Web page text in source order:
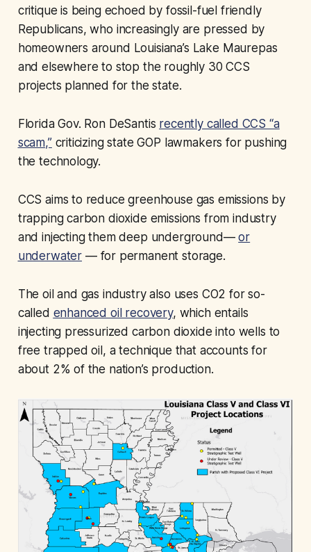
critique is being echoed by fossil-fuel friendly
Republicans, who increasingly are pressed by
homeowners around Louisiana’s Lake Maurepas
and elsewhere to stop the roughly 30 CCS
projects planned for the state.
Florida Gov. Ron DeSantis recently called CCS “a
scam,”criticizing state GOP lawmakers for pushing
the technology.
CCS aims to reduce greenhouse gas emissions by
trapping carbon dioxide emissions from industry
and injecting them deep underground—or
underwater — for permanent storage.
The oil and gas industry also uses CO2 for so-
called enhanced oil recovery, which entails
injecting pressurized carbon dioxide into wells to
free trapped oil, a technique that accounts for
about 2% of the nation’s production.